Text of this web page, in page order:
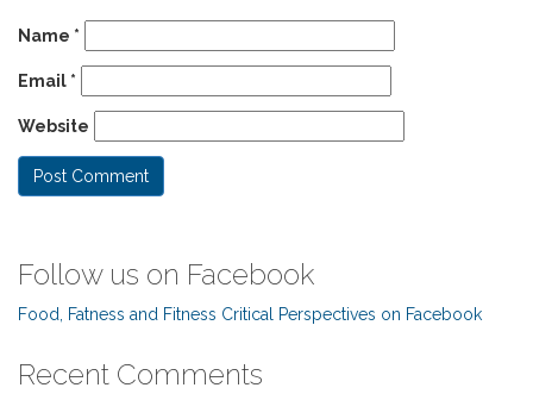
Name *
Email *
Website
Follow us on Facebook
Food, Fatness and Fitness Critical Perspectives on Facebook
Recent Comments